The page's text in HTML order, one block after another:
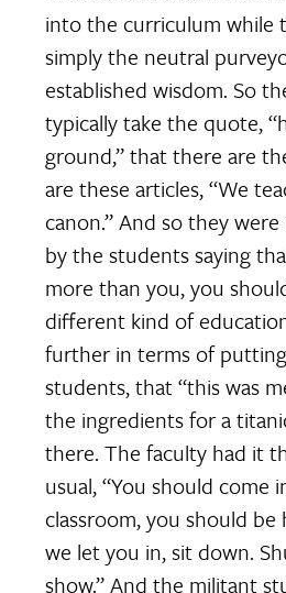
into the curriculum while
simply the neutral
established wisdom. So
typically take the quote,
ground,” that there are
are these articles, “We
canon.” And so they
by the students saying
more than you, you
different kind of
further in terms of
students, that “this was
the ingredients for a
there. The faculty had it
usual, “You should come
classroom, you should
we let you in, sit down.
show.” And the militant